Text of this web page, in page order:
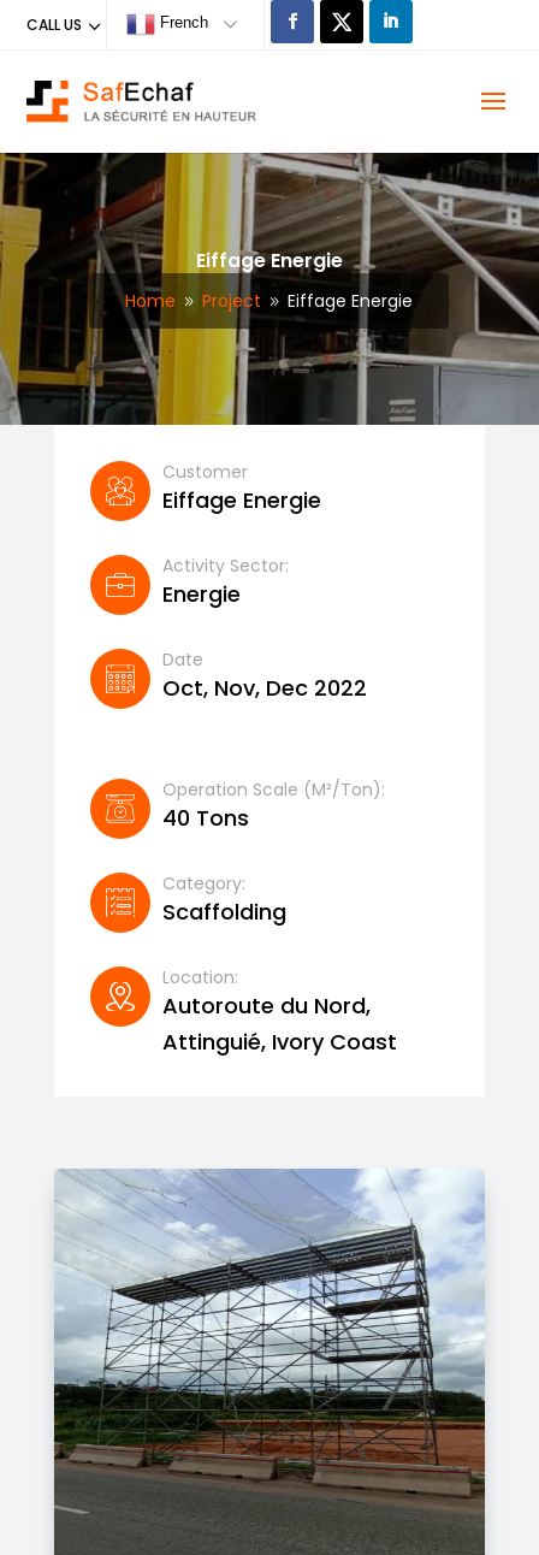
CALL US French
Eiffage Energie
Home 9 Project 9 Eiffage Energie
Customer
Eiffage Energie
Activity Sector:
Energie
Date
Oct, Nov, Dec 2022
Operation Scale (m²/ton):
40 Tons
Category:
Scaffolding
Location:
Autoroute du Nord,
Attinguié, Ivory Coast